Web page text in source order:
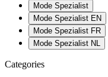
Mode Spezialist
Mode Spezialist EN
Mode Spezialist FR
Mode Spezialist NL
Categories